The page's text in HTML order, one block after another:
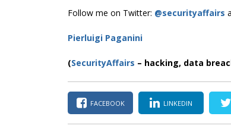
Follow me on Twitter: @securityaffairs
Pierluigi Paganini
(SecurityAffairs – hacking, data
FACEBOOK LINKEDIN